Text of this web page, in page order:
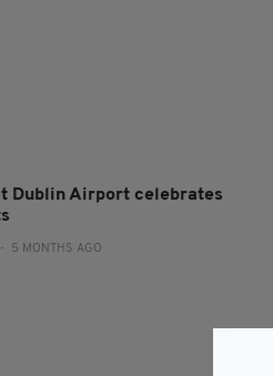
Dublin Airport celebrates
- 5 MONTHS AGO